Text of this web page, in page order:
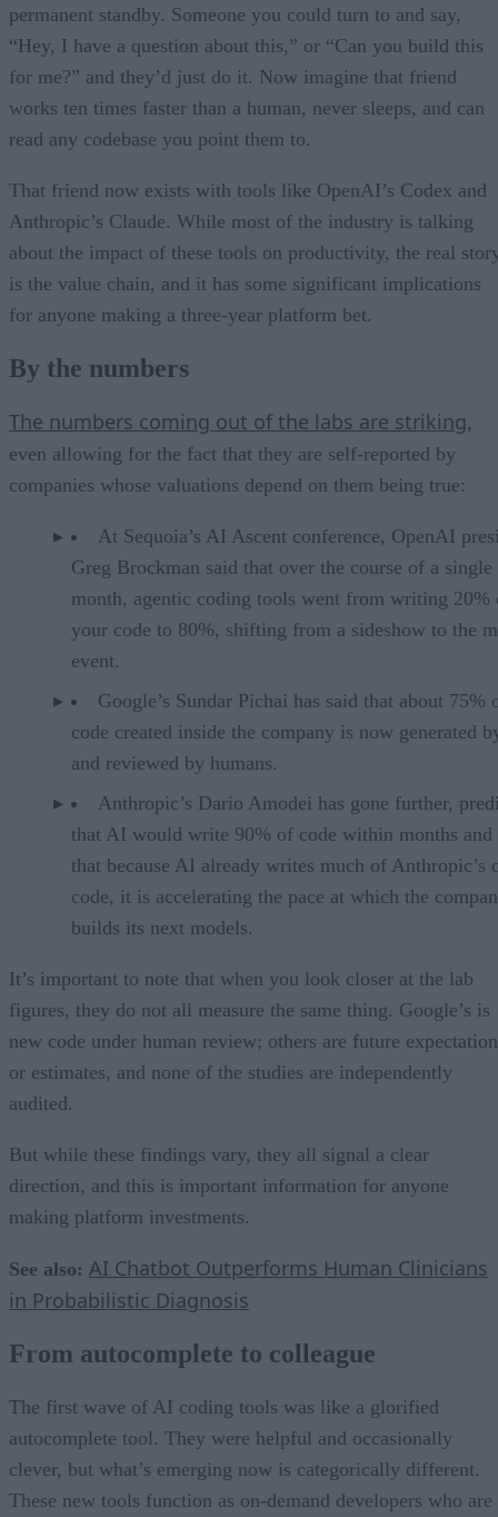
permanent standby. Someone you could turn to and say,
“Hey, I have a question about this,” or “Can you build this
for me?” and they’d just do it. Now imagine that friend
works ten times faster than a human, never sleeps, and can
read any codebase you point them to.
That friend now exists with tools like OpenAI’s Codex and
Anthropic’s Claude. While most of the industry is talking
about the impact of these tools on productivity, the real
is the value chain, and it has some significant implications
for anyone making a three-year platform bet.
By the numbers
The numbers coming out of the labs are striking,
even allowing for the fact that they are self-reported by
companies whose valuations depend on them being true:
At Sequoia’s AI Ascent conference, OpenAI
Greg Brockman said that over the course of a single
month, agentic coding tools went from writing 20%
your code to 80%, shifting from a sideshow to the
event.
Google’s Sundar Pichai has said that about 75%
code created inside the company is now generated
and reviewed by humans.
Anthropic’s Dario Amodei has gone further,
that AI would write 90% of code within months and
that because AI already writes much of Anthropic’s
code, it is accelerating the pace at which the
builds its next models.
It’s important to note that when you look closer at the lab
figures, they do not all measure the same thing. Google’s is
new code under human review; others are future
or estimates, and none of the studies are independently
audited.
But while these findings vary, they all signal a clear
direction, and this is important information for anyone
making platform investments.
See also: AI Chatbot Outperforms Human Clinicians
in Probabilistic Diagnosis
From autocomplete to colleague
The first wave of AI coding tools was like a glorified
autocomplete tool. They were helpful and occasionally
clever, but what’s emerging now is categorically different.
These new tools function as on-demand developers who are